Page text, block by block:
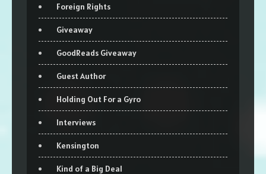
Foreign Rights
Giveaway
GoodReads Giveaway
Guest Author
Holding Out For a Gyro
Interviews
Kensington
Kind of a Big Deal